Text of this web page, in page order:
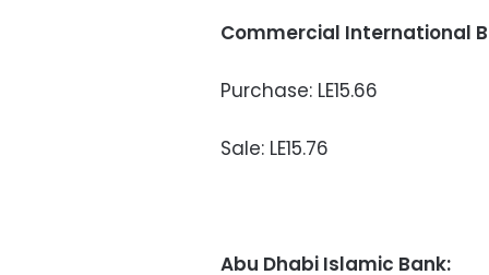
Commercial International
Purchase: LE15.66
Sale: LE15.76
Abu Dhabi Islamic Bank: